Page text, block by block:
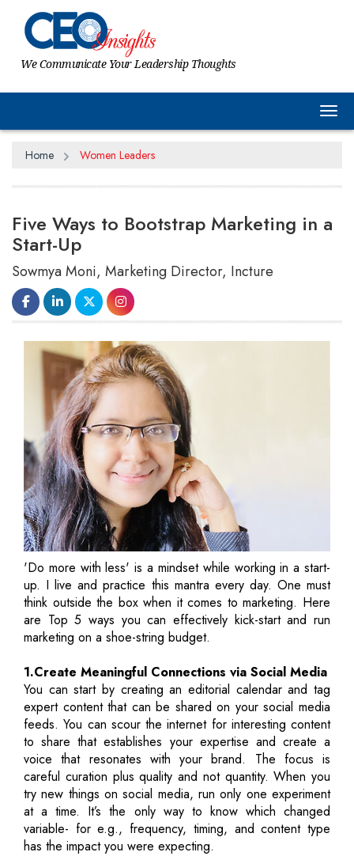
We Communicate Your Leadership Thoughts
Home Women Leaders
Five Ways to Bootstrap Marketing in a
Start-Up
Sowmya Moni, Marketing Director, Incture
'Do more with less' is a mindset while working in a start-
up. I live and practice this mantra every day. One must
think outside the box when it comes to marketing. Here
are Top 5 ways you can effectively kick-start and run
marketing on a shoe-string budget.
1.Create Meaningful Connections via Social Media
You can start by creating an editorial calendar and tag
expert content that can be shared on your social media
feeds. You can scour the internet for interesting content
to share that establishes your expertise and create a
voice that resonates with your brand. The focus is
careful curation plus quality and not quantity. When you
try new things on social media, run only one experiment
at a time. It’s the only way to know which changed
variable- for e.g., frequency, timing, and content type
has the impact you were expecting.